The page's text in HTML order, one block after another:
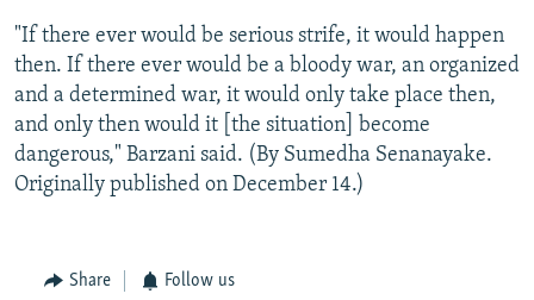
"If there ever would be serious strife, it would happen
then. If there ever would be a bloody war, an organized
and a determined war, it would only take place then,
and only then would it [the situation] become
dangerous," Barzani said. (By Sumedha Senanayake.
Originally published on December 14.)
Share Follow us